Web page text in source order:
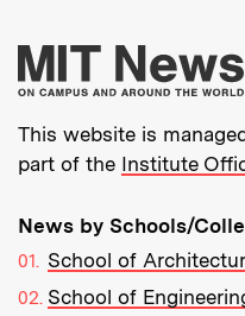
This website is
part of the Institute
News by Schools/
School of
School of